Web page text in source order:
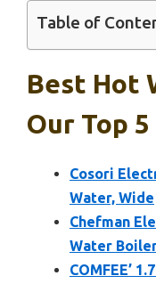
Table of
Best Hot
Our Top
Cosori
Water, Wide
Chefman
Water
COMFEE’